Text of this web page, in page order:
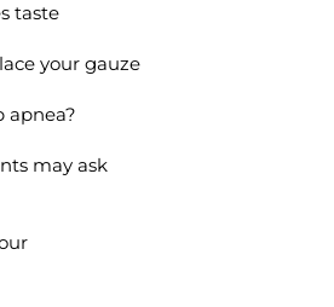
taste
your gauze
apnea?
may ask